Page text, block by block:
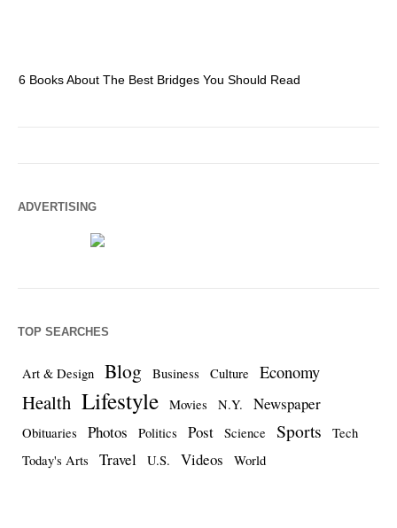
6 Books About The Best Bridges You Should Read
ADVERTISING
TOP SEARCHES
Art & Design Blog Business Culture Economy
Health Lifestyle Movies N.Y. Newspaper
Obituaries Photos Politics Post Science Sports
Tech
Today's Arts
Travel U.S. Videos World